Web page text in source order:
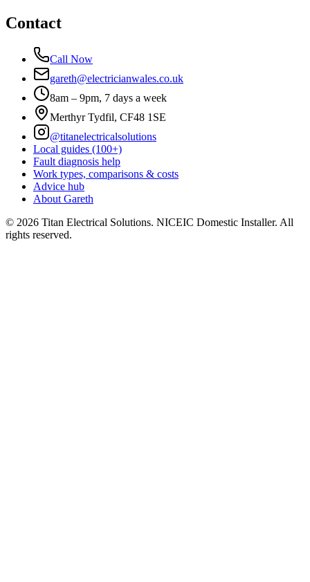
Contact
Call Now
gareth@electricianwales.co.uk
8am – 9pm, 7 days a week
Merthyr Tydfil, CF48 1SE
@titanelectricalsolutions
Local guides (100+)
Fault diagnosis help
Work types, comparisons & costs
Advice hub
About Gareth
© 2026 Titan Electrical Solutions. NICEIC Domestic Installer. All
rights reserved.